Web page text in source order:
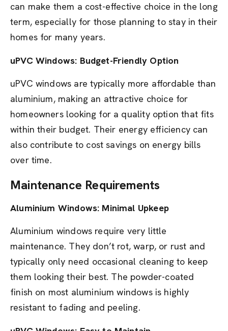
can make them a cost-effective choice in the long
term, especially for those planning to stay in their
homes for many years.
uPVC Windows: Budget-Friendly Option
uPVC windows are typically more affordable than
aluminium, making an attractive choice for
homeowners looking for a quality option that fits
within their budget. Their energy efficiency can
also contribute to cost savings on energy bills
over time.
Maintenance Requirements
Aluminium Windows: Minimal Upkeep
Aluminium windows require very little
maintenance. They don’t rot, warp, or rust and
typically only need occasional cleaning to keep
them looking their best. The powder-coated
finish on most aluminium windows is highly
resistant to fading and peeling.